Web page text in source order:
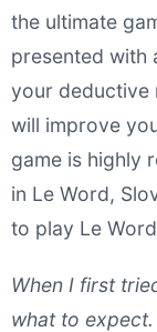
the ultimate
presented with
your deductive
will improve
game is highly
in Le Word,
to play Le
When I first
what to